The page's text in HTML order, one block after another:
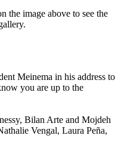
the image above to see the
Meinema in his address to
you are up to the
Bilan Arte and Mojdeh
Vengal, Laura Peña,